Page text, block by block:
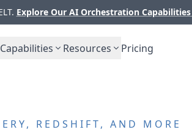
Explore Our AI Orchestration Capabilities
Capabilities Resources Pricing
REDSHIFT, AND MORE